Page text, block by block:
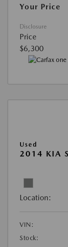
Your Price
Disclosure
Price
$6,300
Used
2014 KIA
Location:
VIN:
Stock: